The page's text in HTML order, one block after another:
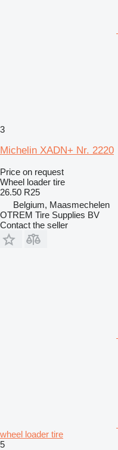
3
Michelin XADN+ Nr. 2220
Price on request
Wheel loader tire
26.50 R25
Belgium, Maasmechelen
OTREM Tire Supplies BV
Contact the seller
wheel loader tire
5